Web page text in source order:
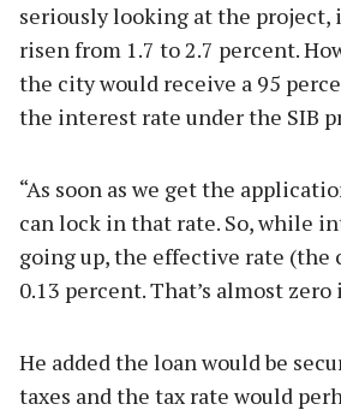
seriously looking at the project,
risen from 1.7 to 2.7 percent.
the city would receive a 95
the interest rate under the SIB
“As soon as we get the
can lock in that rate. So, while
going up, the effective rate (the
0.13 percent. That’s almost
He added the loan would be
taxes and the tax rate would